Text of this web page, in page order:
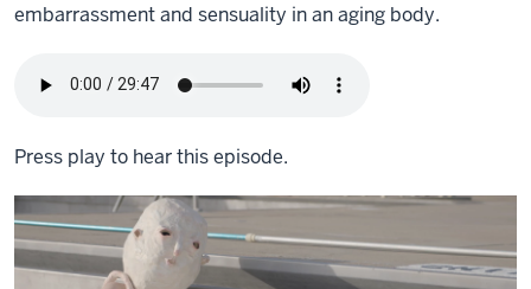
embarrassment and sensuality in an aging body.
Press play to hear this episode.